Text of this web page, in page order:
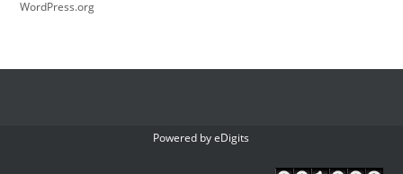
WordPress.org
Powered byeDigits